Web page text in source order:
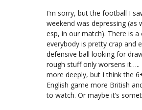
I’m sorry, but the football I
weekend was depressing (as
esp, in our match). There is a
everybody is pretty crap and
defensive ball looking for
rough stuff only worsens
more deeply, but I think the
English game more British
to watch. Or maybe it’s